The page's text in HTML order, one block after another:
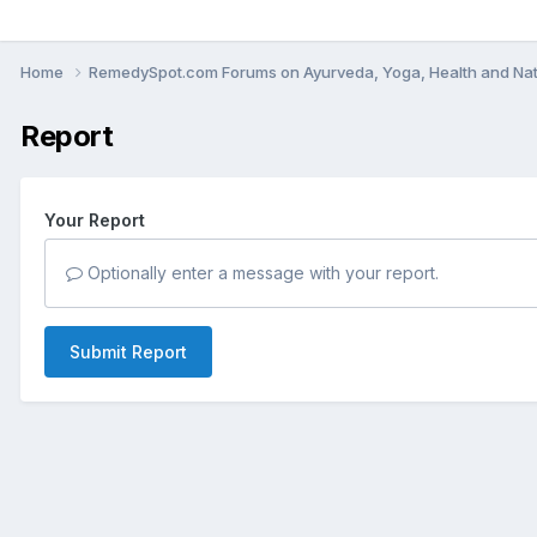
Home RemedySpot.com Forums on Ayurveda, Yoga, Health and
Report
Your Report
Optionally enter a message with your report.
Submit Report